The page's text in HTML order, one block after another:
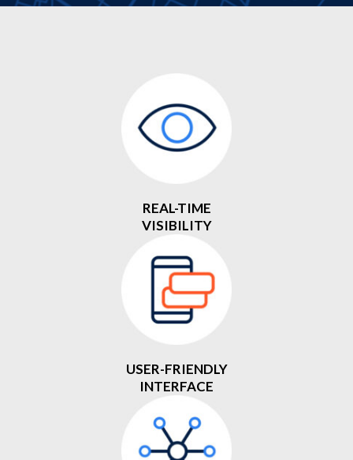
REAL-TIME
VISIBILITY
USER-FRIENDLY
INTERFACE